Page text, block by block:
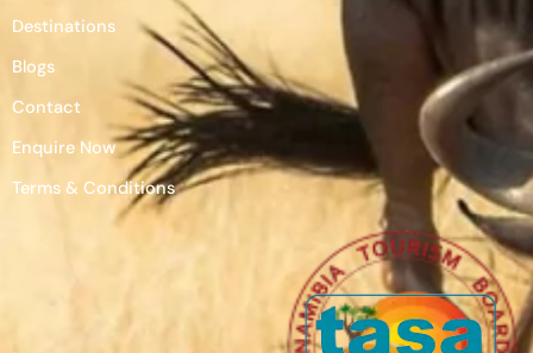
Destinations
Blogs
Contact
Enquire Now
Terms & Conditions